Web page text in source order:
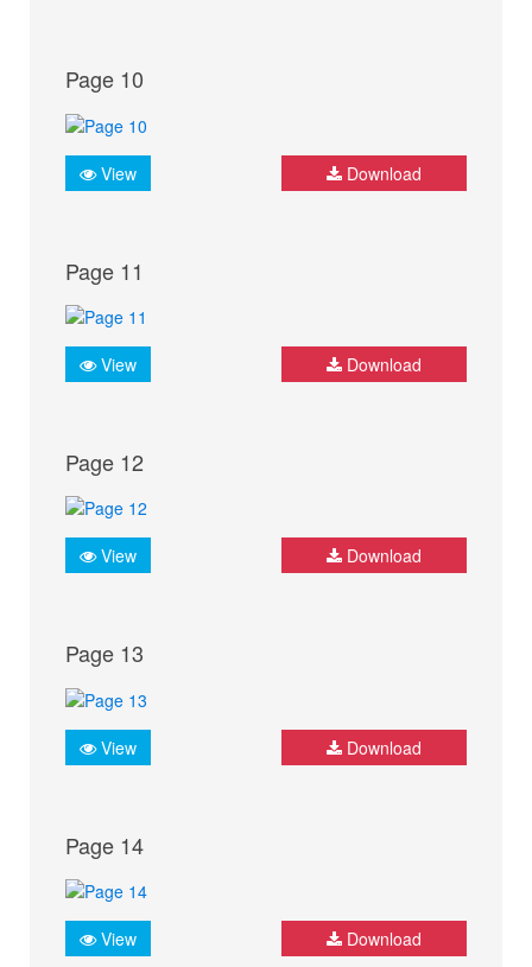
Page 10
View Download
Page 11
View Download
Page 12
View Download
Page 13
View Download
Page 14
View Download